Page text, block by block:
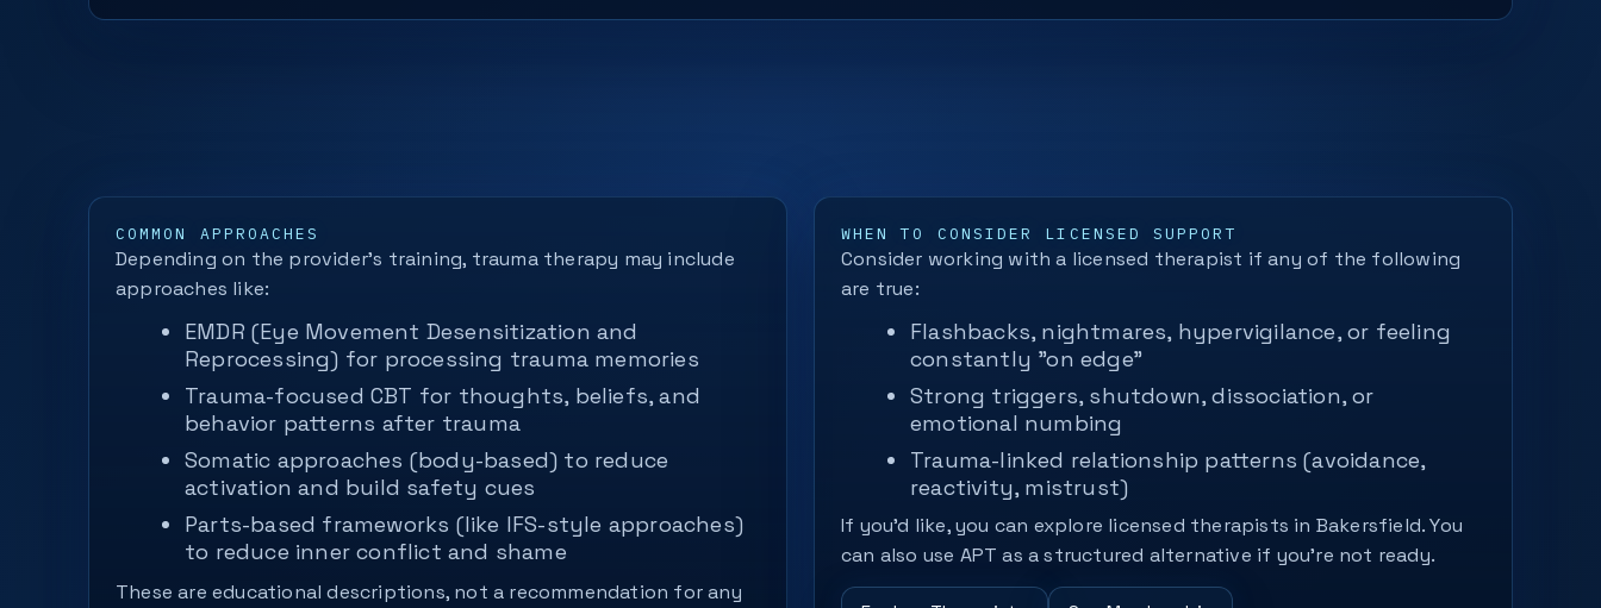
COMMON APPROACHES
Depending on the provider’s training, trauma therapy may include
approaches like:
EMDR (Eye Movement Desensitization and
Reprocessing) for processing trauma memories
Trauma-focused CBT for thoughts, beliefs, and
behavior patterns after trauma
Somatic approaches (body-based) to reduce
activation and build safety cues
Parts-based frameworks (like IFS-style approaches)
to reduce inner conflict and shame
These are educational descriptions, not a recommendation for any
WHEN TO CONSIDER LICENSED SUPPORT
Consider working with a licensed therapist if any of the following
are true:
Flashbacks, nightmares, hypervigilance, or feeling
constantly "on edge"
Strong triggers, shutdown, dissociation, or
emotional numbing
Trauma-linked relationship patterns (avoidance,
reactivity, mistrust)
If you’d like, you can explore licensed therapists in Bakersfield. You
can also use APT as a structured alternative if you’re not ready.